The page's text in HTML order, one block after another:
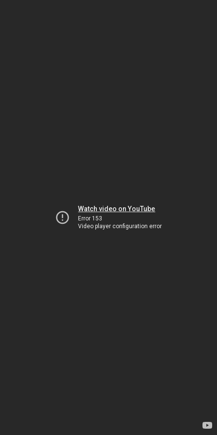
Watch video on YouTube
Error 153
Video player configuration error